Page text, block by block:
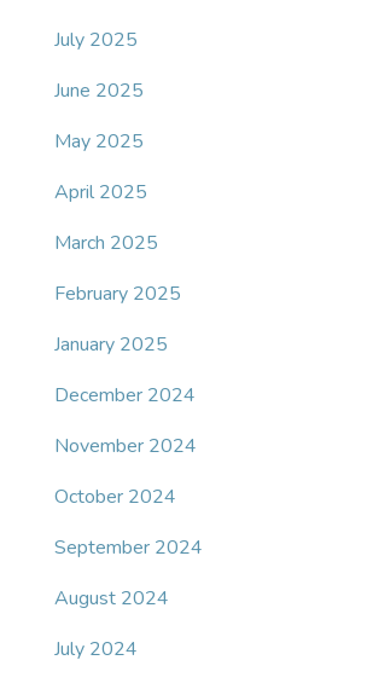
July 2025
June 2025
May 2025
April 2025
March 2025
February 2025
January 2025
December 2024
November 2024
October 2024
September 2024
August 2024
July 2024